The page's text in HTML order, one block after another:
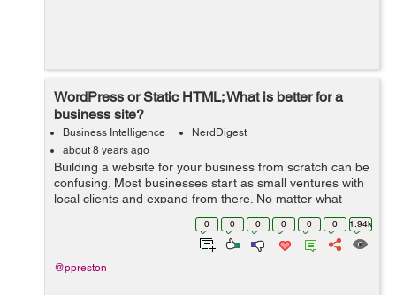
WordPress or Static HTML; What is better for a
business site?
Business Intelligence
NerdDigest
about 8 years ago
Building a website for your business from scratch can be
confusing. Most businesses start as small ventures with
local clients and expand from there. No matter what
stage of development you may be in, a website is
always a good idea – but w...
0 0 0 0 0 0 1.94k
@ppreston